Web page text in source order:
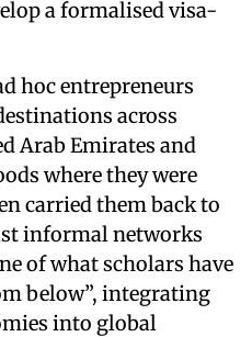
a formalised visa-
hoc entrepreneurs
across
Arab Emirates and
where they were
carried them back to
informal networks
of what scholars have
below”, integrating
into global